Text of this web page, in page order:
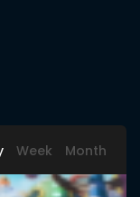
Week Month